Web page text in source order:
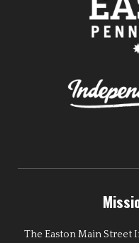
The Easton Main